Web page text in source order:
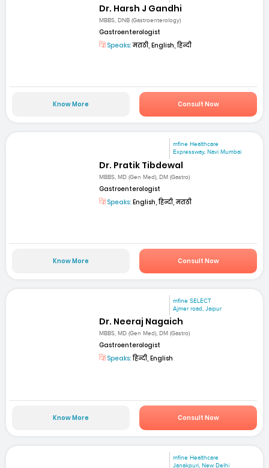
Dr. Harsh J Gandhi
MBBS, DNB (Gastroenterology)
Gastroenterologist
Speaks:मराठी, English, हिन्दी
Know More Consult Now
mfine Healthcare
Expressway, Navi Mumbai
Dr. Pratik Tibdewal
MBBS, MD (Gen Med), DM (Gastro)
Gastroenterologist
Speaks: English, हिन्दी, मराठी
Know More Consult Now
mfine SELECT
Ajmer road, Jaipur
Dr. Neeraj Nagaich
MBBS, MD (Gen Med), DM (Gastro)
Gastroenterologist
Speaks:हिन्दी, English
Know More Consult Now
mfine Healthcare
Janakpuri, New Delhi